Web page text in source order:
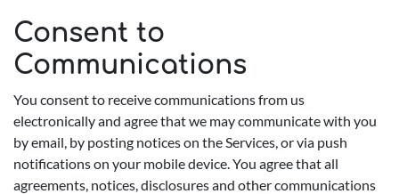
Consent to
Communications
You consent to receive communications from us
electronically and agree that we may communicate with you
by email, by posting notices on the Services, or via push
notifications on your mobile device. You agree that all
agreements, notices, disclosures and other communications